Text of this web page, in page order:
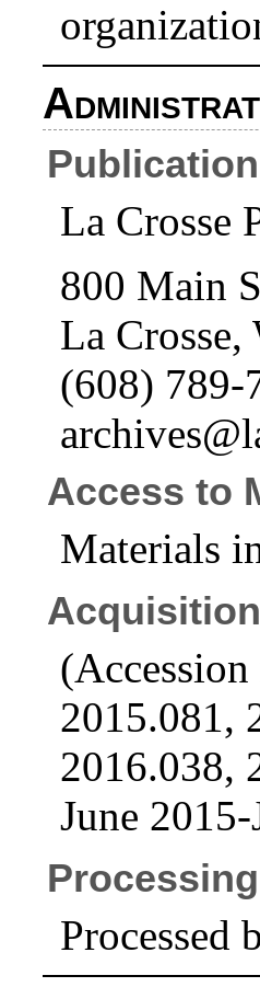
La Crosse
800 Main
La
(608) 789-
Access to
Materials
2015.081,
2016.038,
June
Processed